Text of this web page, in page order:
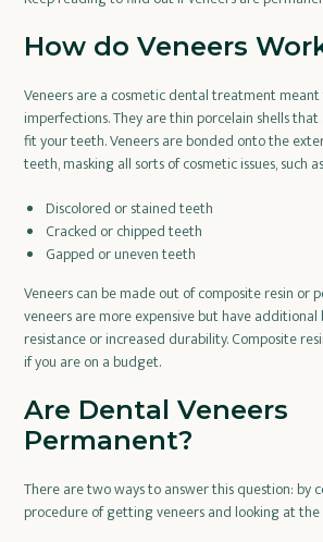
How do Veneers
Veneers are a cosmetic dental treatment
imperfections. They are thin porcelain shells
fit your teeth. Veneers are bonded onto the
teeth, masking all sorts of cosmetic issues, such
Discolored or stained teeth
Cracked or chipped teeth
Gapped or uneven teeth
Veneers can be made out of composite resin or
veneers are more expensive but have additional
resistance or increased durability. Composite
if you are on a budget.
Are Dental Veneers
Permanent?
There are two ways to answer this question: by
procedure of getting veneers and looking at the